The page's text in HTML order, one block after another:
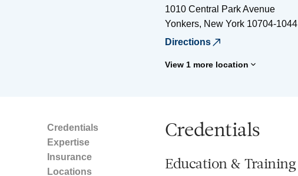
1010 Central Park Avenue
Yonkers, New York 10704-1044
Directions
View 1 more location
Credentials
Expertise
Insurance
Locations
Credentials
Education & Training